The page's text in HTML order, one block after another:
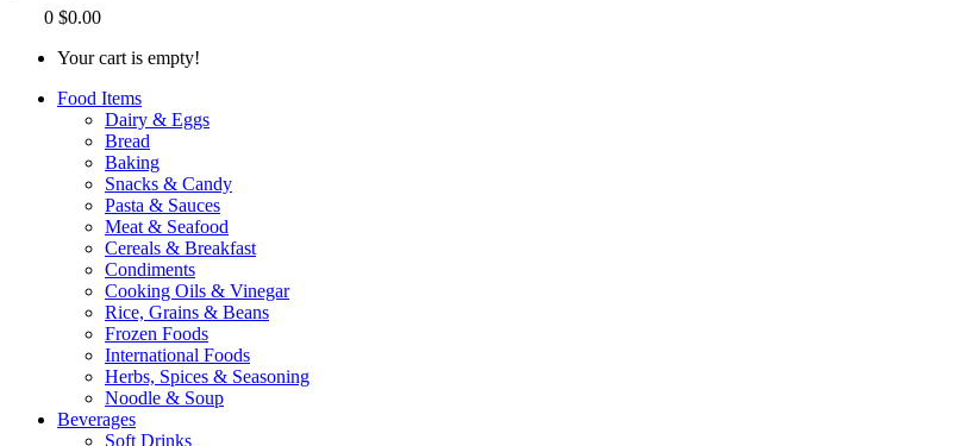
0 $0.00
Your cart is empty!
Food Items
Dairy & Eggs
Bread
Baking
Snacks & Candy
Pasta & Sauces
Meat & Seafood
Cereals & Breakfast
Condiments
Cooking Oils & Vinegar
Rice, Grains & Beans
Frozen Foods
International Foods
Herbs, Spices & Seasoning
Noodle & Soup
Beverages
Soft Drinks